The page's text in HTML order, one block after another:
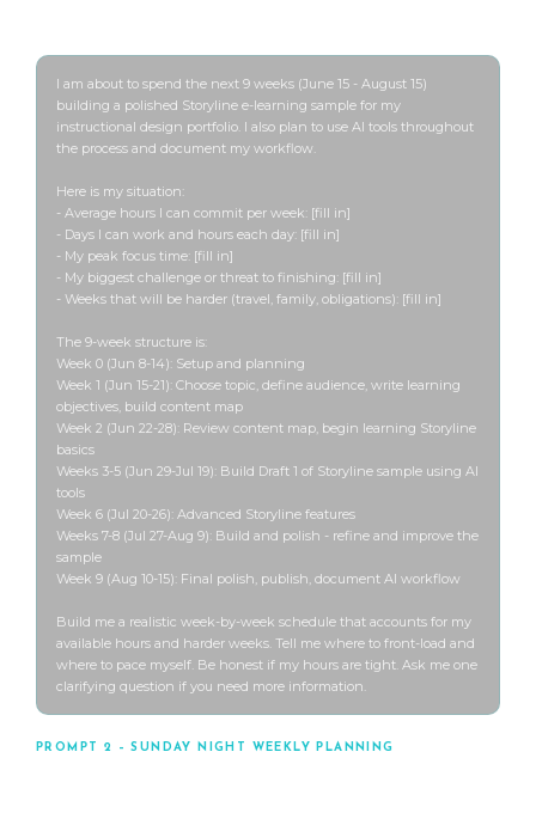
I am about to spend the next 9 weeks (June 15 - August 15)
building a polished Storyline e-learning sample for my
instructional design portfolio. I also plan to use AI tools throughout
the process and document my workflow.
Here is my situation:
- Average hours I can commit per week: [fill in]
- Days I can work and hours each day: [fill in]
- My peak focus time: [fill in]
- My biggest challenge or threat to finishing: [fill in]
- Weeks that will be harder (travel, family, obligations): [fill in]
The 9-week structure is:
Week 0 (Jun 8-14): Setup and planning
Week 1 (Jun 15-21): Choose topic, define audience, write learning
objectives, build content map
Week 2 (Jun 22-28): Review content map, begin learning Storyline
basics
Weeks 3-5 (Jun 29-Jul 19): Build Draft 1 of Storyline sample using AI
tools
Week 6 (Jul 20-26): Advanced Storyline features
Weeks 7-8 (Jul 27-Aug 9): Build and polish - refine and improve the
sample
Week 9 (Aug 10-15): Final polish, publish, document AI workflow
Build me a realistic week-by-week schedule that accounts for my
available hours and harder weeks. Tell me where to front-load and
where to pace myself. Be honest if my hours are tight. Ask me one
clarifying question if you need more information.
PROMPT 2 – SUNDAY NIGHT WEEKLY PLANNING